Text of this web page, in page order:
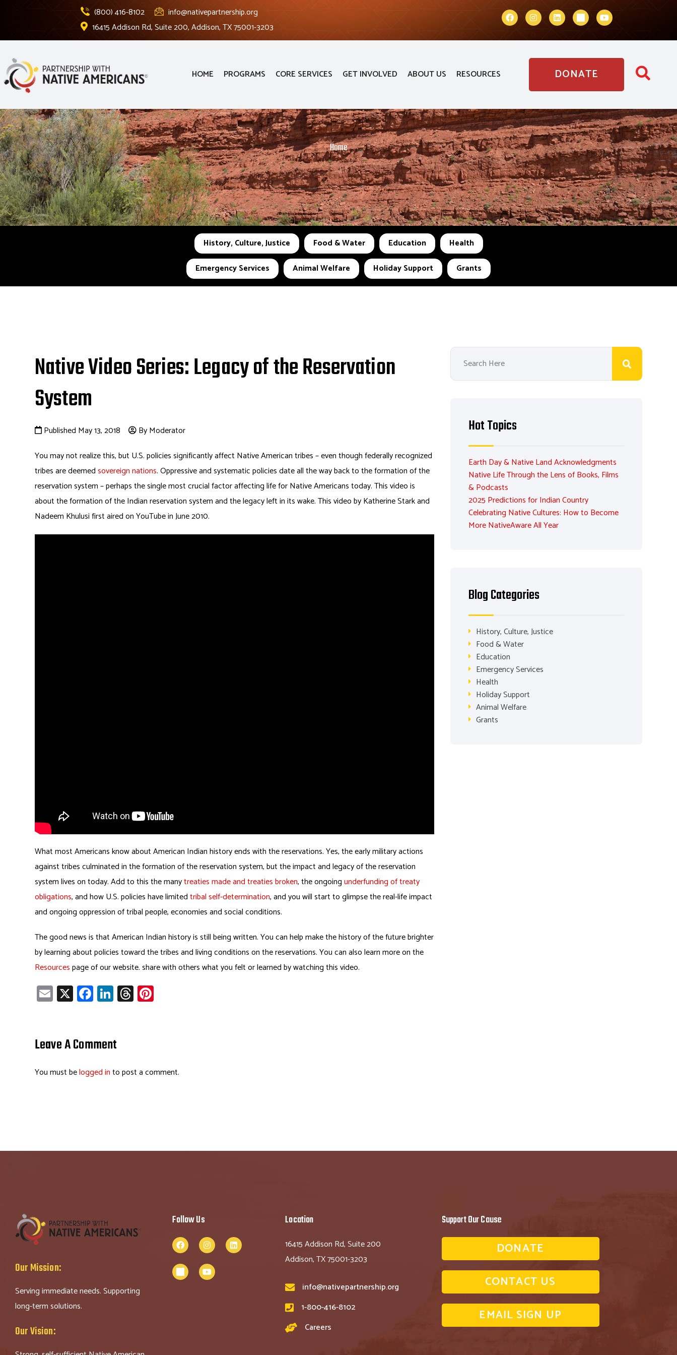
(800) 416-8102
info@nativepartnership.org
16415 Addison Rd, Suite 200, Addison, TX 75001-3203
HOME PROGRAMS CORE SERVICES GET INVOLVED ABOUT US RESOURCES DONATE
Home
History, Culture, Justice Food & Water Education
Health
Emergency Services
Animal Welfare Holiday Support Grants
Native Video Series: Legacy of the Reservation
System
Published May 13, 2018
By Moderator
You may not realize this, but U.S. policies significantly affect Native American tribes – even though federally recognized
tribes are deemedsovereign nations. Oppressive and systematic policies date all the way back to the formation of the
reservation system – perhaps the single most crucial factor affecting life for Native Americans today. This video is
about the formation of the Indian reservation system and the legacy left in its wake. This video by Katherine Stark and
Nadeem Khulusi first aired on YouTube in June 2010.
What most Americans know about American Indian history ends with the reservations. Yes, the early military actions
against tribes culminated in the formation of the reservation system, but the impact and legacy of the reservation
system lives on today. Add to this the manytreaties made and treaties broken, the ongoingunderfunding of treaty
obligations, and how U.S. policies have limitedtribal self-determination, and you will start to glimpse the real-life impact
and ongoing oppression of tribal people, economies and social conditions.
The good news is that American Indian history is still being written. You can help make the history of the future brighter
by learning about policies toward the tribes and living conditions on the reservations. You can also learn more on the
Resourcespage of our website. share with others what you felt or learned by watching this video.
E
m
X Fa
ce
o
Li
nk
dI
T
hr
Leave A Comment
You must belogged into post a comment.
Hot Topics
Earth Day & Native Land Acknowledgments
Native Life Through the Lens of Books, Films
& Podcasts
2025 Predictions for Indian Country
Celebrating Native Cultures: How to Become
More NativeAware All Year
Blog Categories
History, Culture, Justice
Food & Water
Education
Emergency Services
Health
Holiday Support
Animal Welfare
Grants
Our Mission:
Serving immediate needs. Supporting
long-term solutions.
Our Vision:
Follow Us Location
16415 Addison Rd, Suite 200
Addison, TX 75001-3203
info@nativepartnership.org
1-800-416-8102
Careers
Support Our Cause
DONATE
CONTACT US
EMAIL SIGN UP